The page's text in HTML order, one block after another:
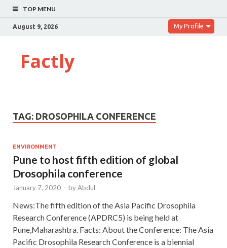
TOP MENU
August 9, 2026 My Profile
Factly
TAG: DROSOPHILA CONFERENCE
ENVIRONMENT
Pune to host fifth edition of global
Drosophila conference
January 7, 2020 - byAbdul
News:The fifth edition of the Asia Pacific Drosophila
Research Conference (APDRC5) is being held at
Pune,Maharashtra. Facts: About the Conference: The Asia
Pacific Drosophila Research Conference is a biennial